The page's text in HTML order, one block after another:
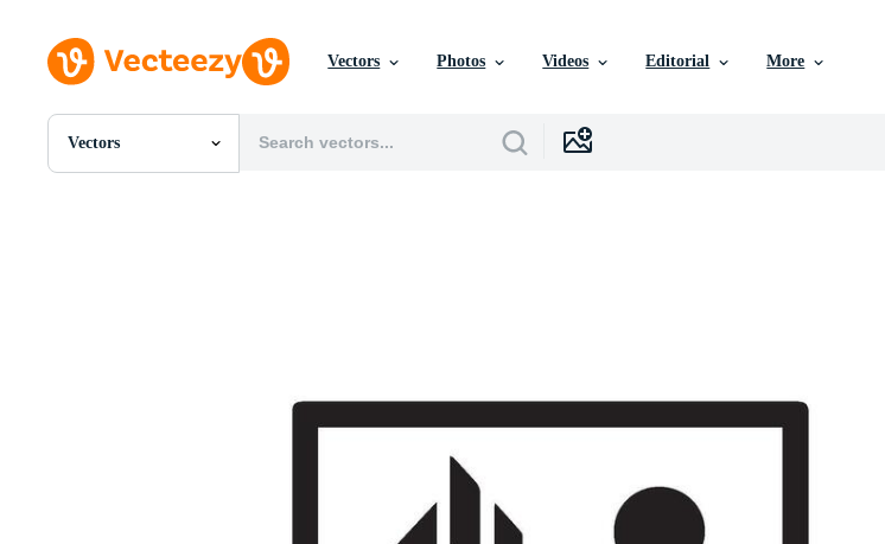
Vectors Photos Videos Editorial More
Vectors
All Images